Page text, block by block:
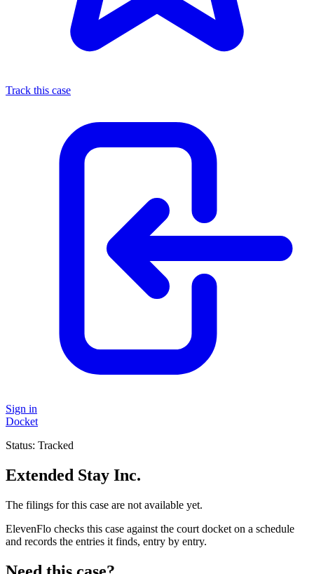
Track this case
Sign in
Docket
Status: Tracked
Extended Stay Inc.
The filings for this case are not available yet.
ElevenFlo checks this case against the court docket on a schedule
and records the entries it finds, entry by entry.